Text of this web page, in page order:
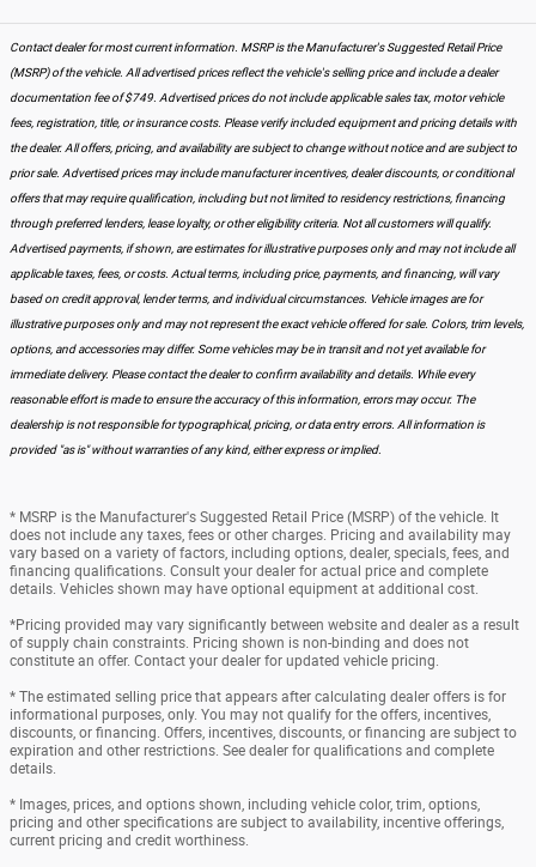
Contact dealer for most current information. MSRP is the Manufacturer's Suggested Retail Price
(MSRP) of the vehicle. All advertised prices reflect the vehicle's selling price and include a dealer
documentation fee of $749. Advertised prices do not include applicable sales tax, motor vehicle
fees, registration, title, or insurance costs. Please verify included equipment and pricing details with
the dealer. All offers, pricing, and availability are subject to change without notice and are subject to
prior sale. Advertised prices may include manufacturer incentives, dealer discounts, or conditional
offers that may require qualification, including but not limited to residency restrictions, financing
through preferred lenders, lease loyalty, or other eligibility criteria. Not all customers will qualify.
Advertised payments, if shown, are estimates for illustrative purposes only and may not include all
applicable taxes, fees, or costs. Actual terms, including price, payments, and financing, will vary
based on credit approval, lender terms, and individual circumstances. Vehicle images are for
illustrative purposes only and may not represent the exact vehicle offered for sale. Colors, trim levels,
options, and accessories may differ. Some vehicles may be in transit and not yet available for
immediate delivery. Please contact the dealer to confirm availability and details. While every
reasonable effort is made to ensure the accuracy of this information, errors may occur. The
dealership is not responsible for typographical, pricing, or data entry errors. All information is
provided "as is" without warranties of any kind, either express or implied.
* MSRP is the Manufacturer's Suggested Retail Price (MSRP) of the vehicle. It
does not include any taxes, fees or other charges. Pricing and availability may
vary based on a variety of factors, including options, dealer, specials, fees, and
financing qualifications. Consult your dealer for actual price and complete
details. Vehicles shown may have optional equipment at additional cost.
*Pricing provided may vary significantly between website and dealer as a result
of supply chain constraints. Pricing shown is non-binding and does not
constitute an offer. Contact your dealer for updated vehicle pricing.
* The estimated selling price that appears after calculating dealer offers is for
informational purposes, only. You may not qualify for the offers, incentives,
discounts, or financing. Offers, incentives, discounts, or financing are subject to
expiration and other restrictions. See dealer for qualifications and complete
details.
* Images, prices, and options shown, including vehicle color, trim, options,
pricing and other specifications are subject to availability, incentive offerings,
current pricing and credit worthiness.